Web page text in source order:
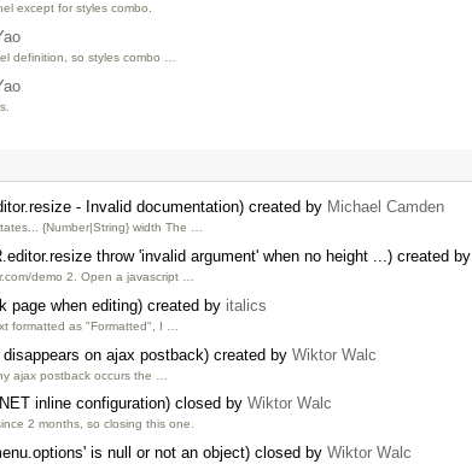
except for styles combo.
definition, so styles combo …
- Invalid documentation) created by Michael Camden
{Number|String} width The …
throw 'invalid argument' when no height ...) created by
demo 2. Open a javascript …
page when editing) created by italics
formatted as "Formatted", I …
on ajax postback) created by Wiktor Walc
ajax postback occurs the …
inline configuration) closed by Wiktor Walc
2 months, so closing this one.
is null or not an object) closed by Wiktor Walc